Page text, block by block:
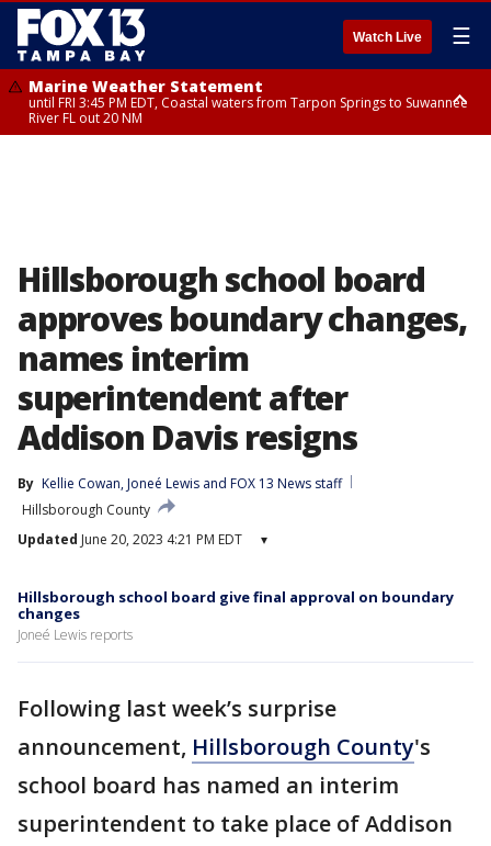
Watch Live ☰
Marine Weather Statement
until FRI 3:45 PM EDT, Coastal waters from Tarpon Springs to Suwannee
River FL out 20 NM
Hillsborough school board
approves boundary changes,
names interim
superintendent after
Addison Davis resigns
By Kellie Cowan, Joneé Lewis and FOX 13 News staff
Hillsborough County
Updated June 20, 2023 4:21 PM EDT ▾
Hillsborough school board give final approval on boundary
changes
Joneé Lewis reports
Following last week’s surprise
announcement, Hillsborough County's
school board has named an interim
superintendent to take place of Addison